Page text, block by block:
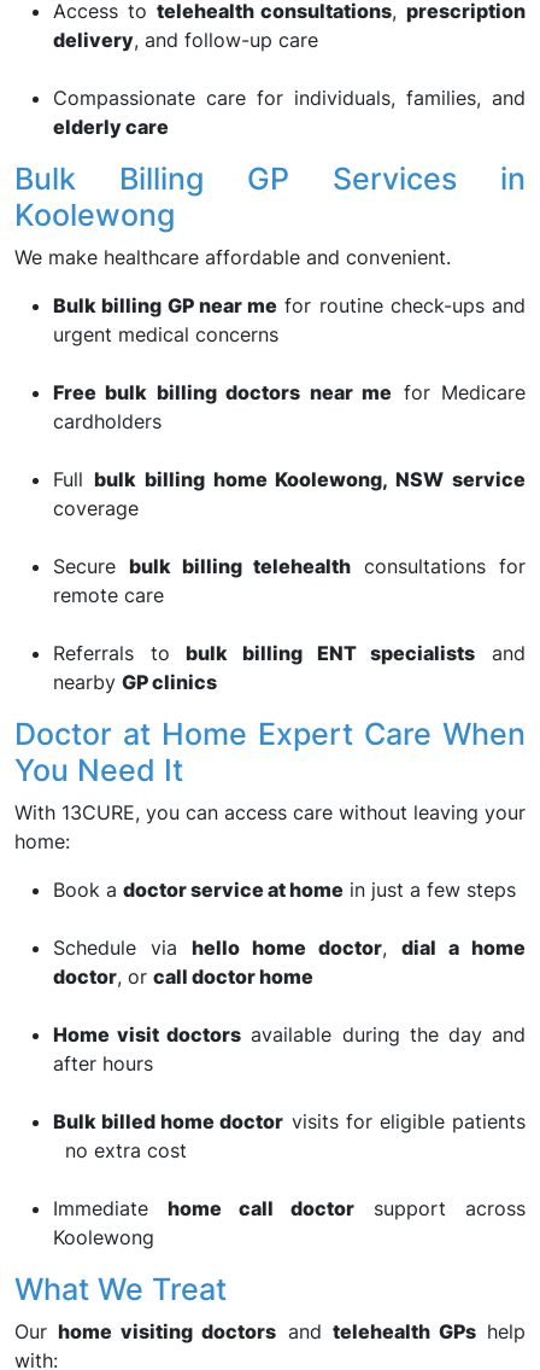
Access to telehealth consultations, prescription
delivery, and follow-up care
Compassionate care for individuals, families, and
elderly care
Bulk Billing GP Services in
Koolewong
We make healthcare affordable and convenient.
Bulk billing GP near me for routine check-ups and
urgent medical concerns
Free bulk billing doctors near me for Medicare
cardholders
Full bulk billing home Koolewong, NSW service
coverage
Secure bulk billing telehealth consultations for
remote care
Referrals tobulk billing ENT specialists and
nearby GP clinics
Doctor at Home Expert Care When
You Need It
With 13CURE, you can access care without leaving your
home:
Book a doctor service at home in just a few steps
Schedule via hello home doctor, dial a home
doctor, or call doctor home
Home visit doctors available during the day and
after hours
Bulk billed home doctor visits for eligible patients
no extra cost
Immediate home call doctor support across
Koolewong
What We Treat
Ourhome visiting doctors and telehealth GPshelp
with: